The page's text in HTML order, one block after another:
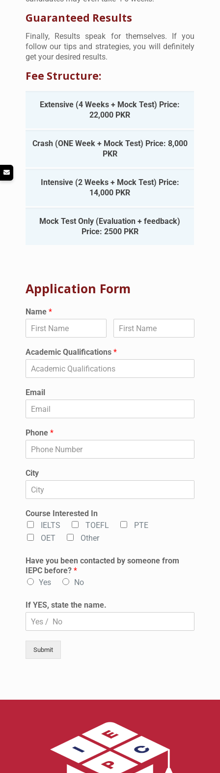
Guaranteed Results
Finally, Results speak for themselves. If you
follow our tips and strategies, you will definitely
get your desired results.
Fee Structure:
Extensive (4 Weeks + Mock Test) Price:
22,000 PKR
Crash (ONE Week + Mock Test) Price: 8,000
PKR
Intensive (2 Weeks + Mock Test) Price:
14,000 PKR
Mock Test Only (Evaluation + feedback)
Price: 2500 PKR
Application Form
Name*
Academic Qualifications*
Email
Phone*
City
Course Interested In
IELTS
TOEFL
PTE
OET
Other
Have you been contacted by someone from
IEPC before?*
Yes
No
If YES, state the name.
Submit